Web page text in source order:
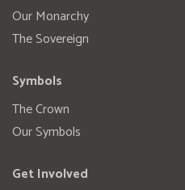
Our Monarchy
The Sovereign
Symbols
The Crown
Our Symbols
Get Involved